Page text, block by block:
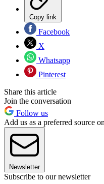
Copy link
Facebook
X
Whatsapp
Pinterest
Share this article
Join the conversation
Follow us
Add us as a preferred source
Newsletter
Subscribe to our newsletter